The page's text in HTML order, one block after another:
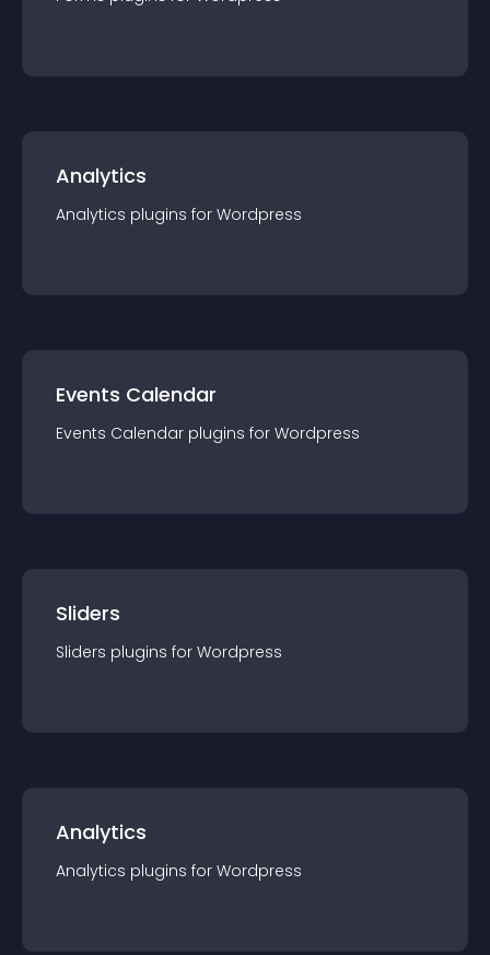
Analytics
Analytics plugins for Wordpress
Events Calendar
Events Calendar plugins for Wordpress
Sliders
Sliders plugins for Wordpress
Analytics
Analytics plugins for Wordpress